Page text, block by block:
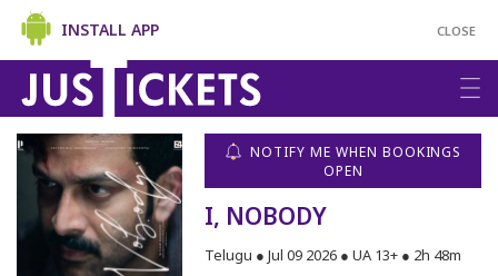
CLOSE
INSTALL APP
NOTIFY ME WHEN BOOKINGS
OPEN
I, NOBODY
Telugu ● Jul 09 2026 ● UA 13+ ● 2h 48m